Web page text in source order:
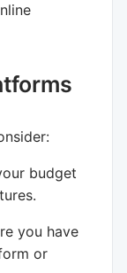
budget
you have
or